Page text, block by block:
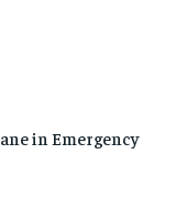
in Emergency